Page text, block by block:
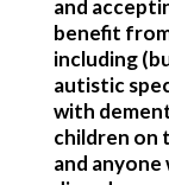
and
benefit
including
autistic
with
children on
and